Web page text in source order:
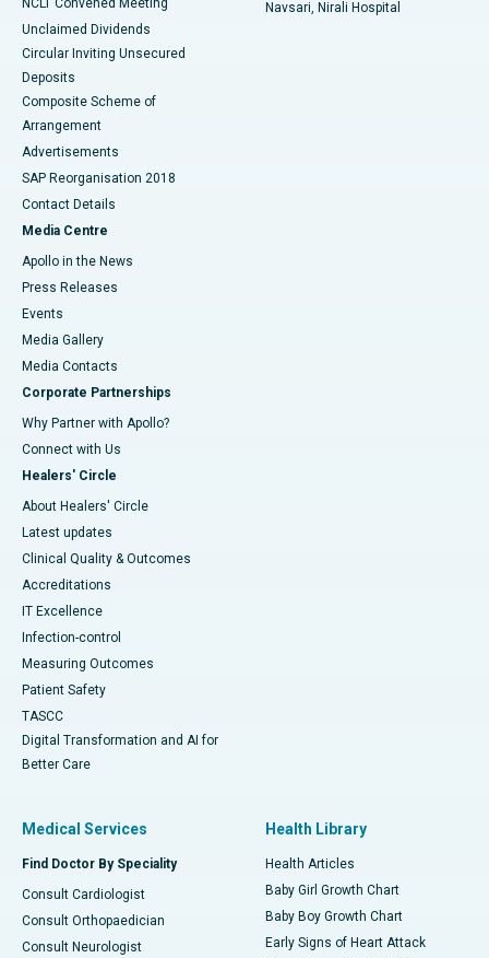
NCLT Convened Meeting
Unclaimed Dividends
Circular Inviting Unsecured
Deposits
Composite Scheme of
Arrangement
Advertisements
SAP Reorganisation 2018
Contact Details
Media Centre
Apollo in the News
Press Releases
Events
Media Gallery
​​​​​​​Media Contacts
Corporate Partnerships
Why Partner with Apollo?
Connect with Us
Healers' Circle
About Healers' Circle
Latest updates
Clinical Quality & Outcomes
Accreditations
IT Excellence
Infection-control
Measuring Outcomes
Patient Safety
TASCC
Digital Transformation and AI for
Better Care
Navsari, Nirali Hospital
Medical Services
Find Doctor By Speciality
Consult Cardiologist
Consult Orthopaedician
Consult Neurologist
Health Library
Health Articles
Baby Girl Growth Chart
Baby Boy Growth Chart
Early Signs of Heart Attack